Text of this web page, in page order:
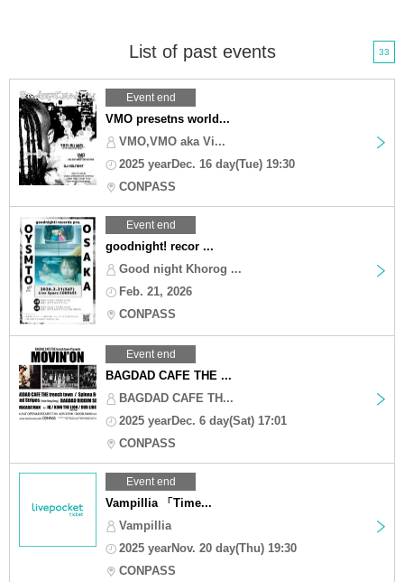
List of past events 33
Event end
VMO presetns world...
VMO,VMO aka Vi...
2025 yearDec. 16 day(Tue) 19:30
CONPASS
Event end
goodnight! recor ...
Good night Khorog ...
Feb. 21, 2026
CONPASS
Event end
BAGDAD CAFE THE ...
BAGDAD CAFE TH...
2025 yearDec. 6 day(Sat) 17:01
CONPASS
Event end
Vampillia 「Time...
Vampillia
2025 yearNov. 20 day(Thu) 19:30
CONPASS